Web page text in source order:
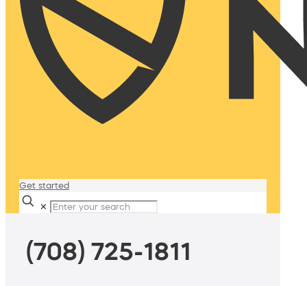
Get started
✕
(708) 725-1811